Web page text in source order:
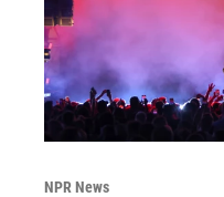
NPR News